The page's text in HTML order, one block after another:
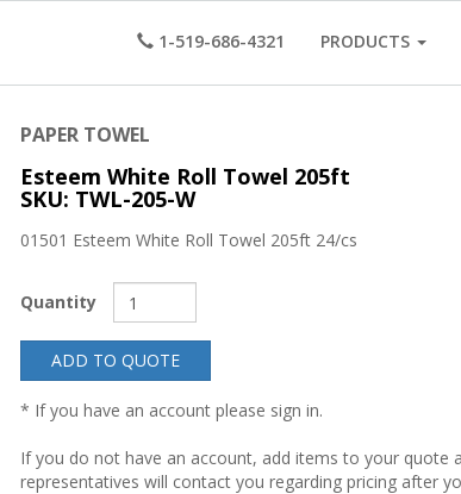
1-519-686-4321 PRODUCTS
PAPER TOWEL
Esteem White Roll Towel 205ft
SKU: TWL-205-W
01501 Esteem White Roll Towel 205ft 24/cs
Quantity
ADD TO QUOTE
* If you have an account please sign in.
If you do not have an account, add items to your quote
representatives will contact you regarding pricing after